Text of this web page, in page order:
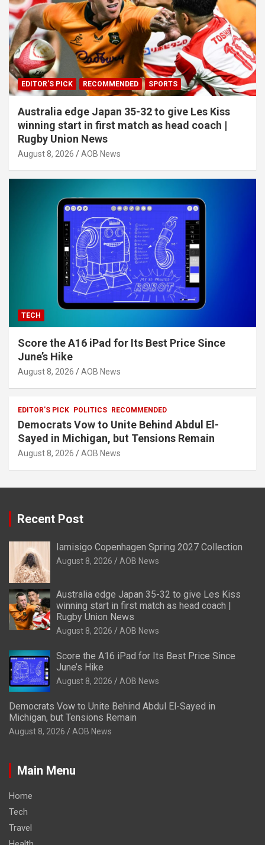
EDITOR'S PICK RECOMMENDED SPORTS
Australia edge Japan 35-32 to give Les Kiss
winning start in first match as head coach |
Rugby Union News
August 8, 2026 AOB News
TECH
Score the A16 iPad for Its Best Price Since
June’s Hike
August 8, 2026 AOB News
EDITOR'S PICK POLITICS RECOMMENDED
Democrats Vow to Unite Behind Abdul El-
Sayed in Michigan, but Tensions Remain
August 8, 2026 AOB News
Recent Post
Iamisigo Copenhagen Spring 2027 Collection
August 8, 2026 AOB News
Australia edge Japan 35-32 to give Les Kiss
winning start in first match as head coach |
Rugby Union News
August 8, 2026 AOB News
Score the A16 iPad for Its Best Price Since
June’s Hike
August 8, 2026 AOB News
Democrats Vow to Unite Behind Abdul El-Sayed in
Michigan, but Tensions Remain
August 8, 2026 AOB News
Main Menu
Home
Tech
Travel